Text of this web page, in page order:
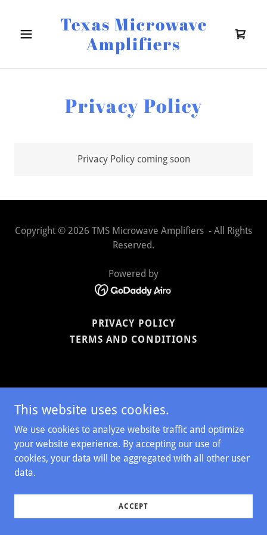
Texas Microwave
Amplifiers
Privacy Policy
Privacy Policy coming soon
Copyright © 2026 TMS Microwave Amplifiers - All Rights
Reserved.
Powered by
PRIVACY POLICY
TERMS AND CONDITIONS
This website uses cookies.
We use cookies to analyze website traffic and optimize
your website experience. By accepting our use of
cookies, your data will be aggregated with all other user
data.
ACCEPT